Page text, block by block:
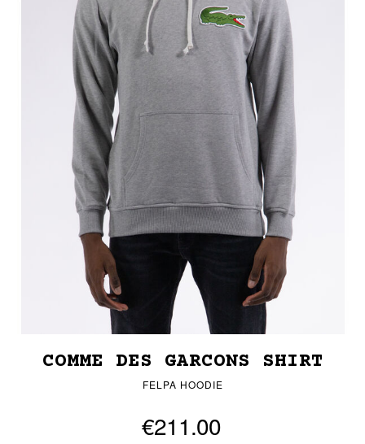
COMME DES GARCONS SHIRT
FELPA HOODIE
€211.00